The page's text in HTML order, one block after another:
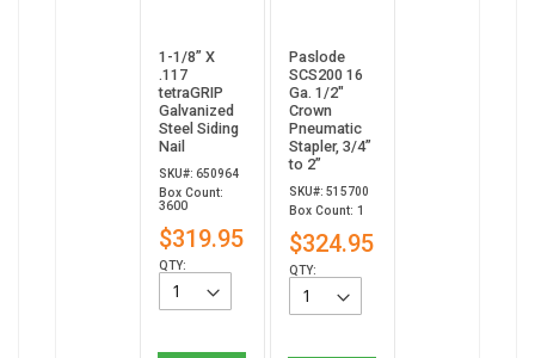
1-1/8” X
.117
tetraGRIP
Galvanized
Steel Siding
Nail
SKU#: 650964
Box Count:
3600
$319.95
QTY:
Paslode
SCS200 16
Ga. 1/2"
Crown
Pneumatic
Stapler, 3/4”
to 2”
SKU#: 515700
Box Count: 1
$324.95
QTY: